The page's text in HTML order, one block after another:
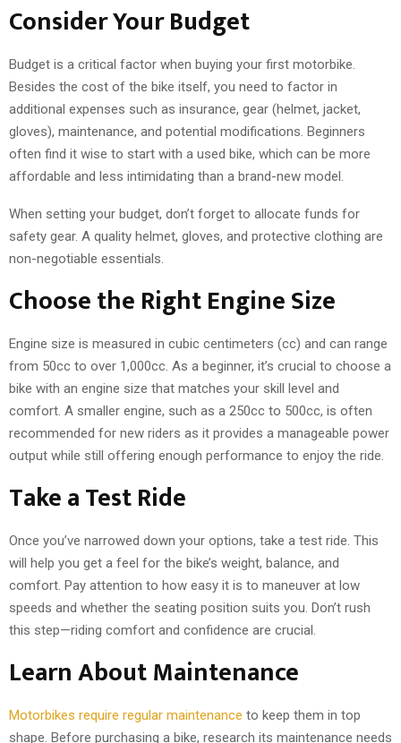
Consider Your Budget
Budget is a critical factor when buying your first motorbike.
Besides the cost of the bike itself, you need to factor in
additional expenses such as insurance, gear (helmet, jacket,
gloves), maintenance, and potential modifications. Beginners
often find it wise to start with a used bike, which can be more
affordable and less intimidating than a brand-new model.
When setting your budget, don’t forget to allocate funds for
safety gear. A quality helmet, gloves, and protective clothing are
non-negotiable essentials.
Choose the Right Engine Size
Engine size is measured in cubic centimeters (cc) and can range
from 50cc to over 1,000cc. As a beginner, it’s crucial to choose a
bike with an engine size that matches your skill level and
comfort. A smaller engine, such as a 250cc to 500cc, is often
recommended for new riders as it provides a manageable power
output while still offering enough performance to enjoy the ride.
Take a Test Ride
Once you’ve narrowed down your options, take a test ride. This
will help you get a feel for the bike’s weight, balance, and
comfort. Pay attention to how easy it is to maneuver at low
speeds and whether the seating position suits you. Don’t rush
this step—riding comfort and confidence are crucial.
Learn About Maintenance
Motorbikes require regular maintenance to keep them in top
shape. Before purchasing a bike, research its maintenance needs